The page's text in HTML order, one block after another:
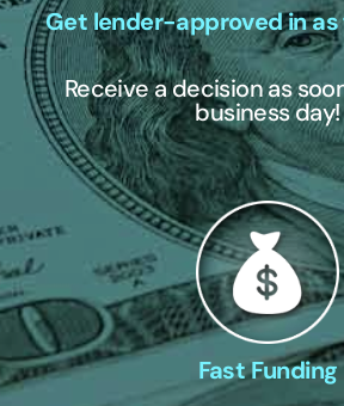
Get lender-approved in as
Receive a decision as
business day!
Fast Funding